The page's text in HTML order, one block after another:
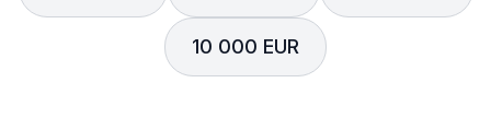
10 000 EUR